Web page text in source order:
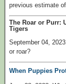
previous estimate of
The Roar or Purr:
Tigers
September 04,
or roar?
When Puppies